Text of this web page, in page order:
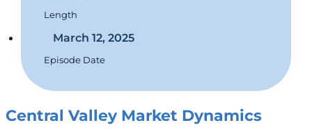
Length
March 12, 2025
Episode Date
Central Valley Market Dynamics